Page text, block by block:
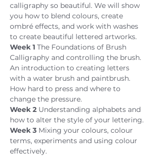
calligraphy so beautiful. We will show
you how to blend colours, create
ombré effects, and work with washes
to create beautiful lettered artworks.
Week 1 The Foundations of Brush
Calligraphy and controlling the brush.
An introduction to creating letters
with a water brush and paintbrush.
How hard to press and where to
change the pressure.
Week 2 Understanding alphabets and
how to alter the style of your lettering.
Week 3 Mixing your colours, colour
terms, experiments and using colour
effectively.